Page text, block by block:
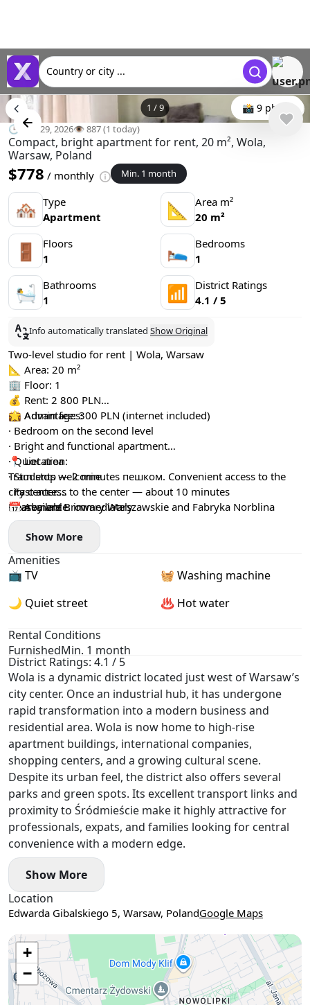
Country or city ...
1 /9 📸 9 photo
🕒 Mar 29, 2026👁️ 887 (1 today)
Compact, bright apartment for rent, 20 m², Wola,
Warsaw, Poland
$778 / monthly Min. 1 month
🏘 Type
Apartment
📐
Area m²
20 m²
🚪
Floors
1
🛌 Bedrooms
1
🛀 Bathrooms
1
📶 District Ratings
4.1 / 5
Info automatically translated Show Original
Two-level studio for rent | Wola, Warsaw
📐 Area: 20 m²
🏢 Floor: 1
💰 Rent: 2 800 PLN
💼 Admin fee: 300 PLN (internet included)
🌟 Advantages:
· Bedroom on the second level
· Bright and functional apartment
· Quiet area
· Students welcome
· Fast access to the center — about 10 minutes
· Basement
📍 Location:
Tram stop — 2 minutes пешком. Convenient access to the
city center.
Nearby are Browary Warszawskie and Fabryka Norblina
📅 Available: immediately
Show More
Amenities
📺 TV
🧺 Washing machine
🌙 Quiet street
♨️ Hot water
Rental Conditions
FurnishedMin. 1 month
District Ratings: 4.1 / 5
Wola is a dynamic district located just west of Warsaw’s
city center. Once an industrial hub, it has undergone
rapid transformation into a modern business and
residential area. Wola is now home to high-rise
apartment buildings, international companies,
shopping centers, and a growing cultural scene.
Despite its urban feel, the district also offers several
parks and green spots. Its excellent transport links and
proximity to Śródmieście make it highly attractive for
professionals, expats, and families looking for central
convenience with a modern edge.
Show More
Location
Edwarda Gibalskiego 5, Warsaw, PolandGoogle Maps
+
−
Use two fingers to move the map